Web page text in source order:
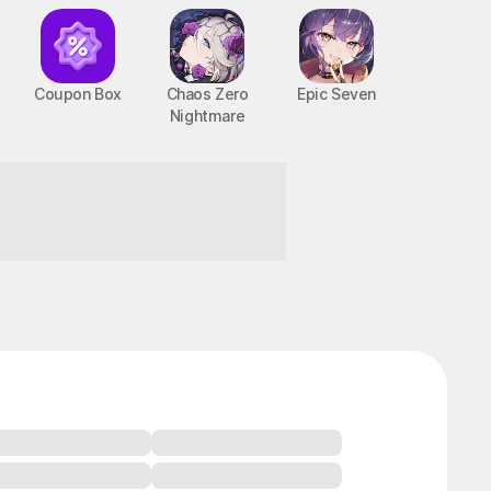
Coupon Box
Chaos Zero
Nightmare
Epic Seven